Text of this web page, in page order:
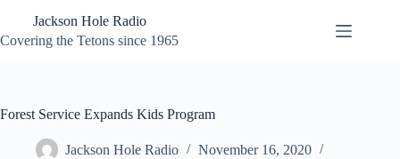
content
Jackson Hole Radio
Covering the Tetons since 1965
Forest Service Expands Kids Program
Jackson Hole Radio
November 16, 2020